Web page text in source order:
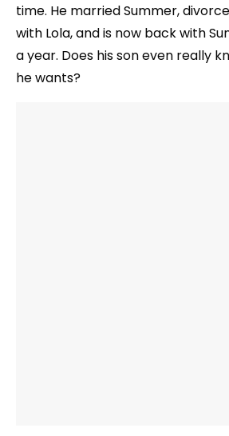
time. He married Summer,
with Lola, and is now back with
a year. Does his son even really
he wants?